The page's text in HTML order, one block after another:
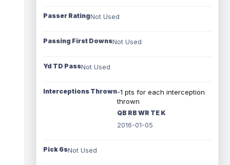
Passer RatingNot Used
Passing First DownsNot Used
Yd TD PassNot Used
Interceptions Thrown-1 pts for each interception
thrown
QB RB WR TE K
2016-01-05
Pick 6sNot Used